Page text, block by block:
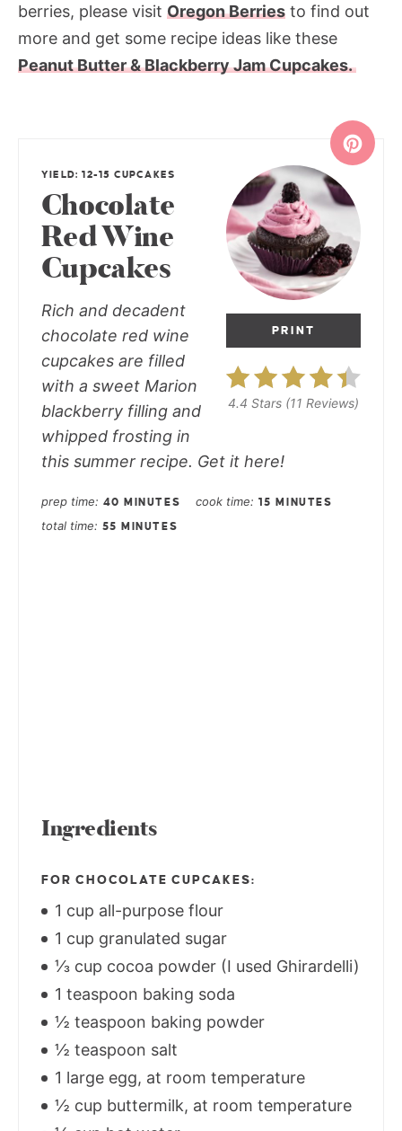
berries, please visit Oregon Berries to find out
more and get some recipe ideas like these
Peanut Butter & Blackberry Jam Cupcakes.
PRINT
4.4 Stars (11 Reviews)
YIELD: 12-15 CUPCAKES
Chocolate
Red Wine
Cupcakes
Rich and decadent
chocolate red wine
cupcakes are filled
with a sweet Marion
blackberry filling and
whipped frosting in
this summer recipe. Get it here!
prep time 40 MINUTES cook time 15 MINUTES
total time 55 MINUTES
Ingredients
FOR CHOCOLATE CUPCAKES:
1 cup all-purpose flour
1 cup granulated sugar
⅓ cup cocoa powder (I used Ghirardelli)
1 teaspoon baking soda
½ teaspoon baking powder
½ teaspoon salt
1 large egg, at room temperature
½ cup buttermilk, at room temperature